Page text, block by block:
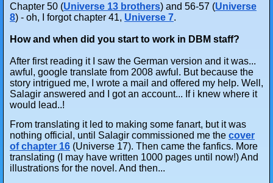
Chapter 50 (Universe 13 brothers) and 56-57 (Universe
8) - oh, I forgot chapter 41, Universe 7.
How and when did you start to work in DBM staff?
After first reading it I saw the German version and it was...
awful, google translate from 2008 awful. But because the
story intrigued me, I wrote a mail and offered my help. Well,
Salagir answered and I got an account... If i knew where it
would lead..!
From translating it led to making some fanart, but it was
nothing official, until Salagir commissioned me the cover
of chapter 16 (Universe 17). Then came the fanfics. More
translating (I may have written 1000 pages until now!) And
illustrations for the novel. And then...